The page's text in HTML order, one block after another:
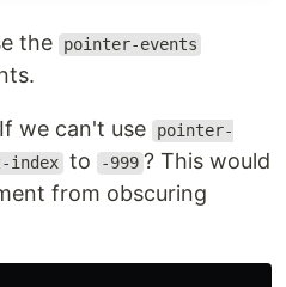
the pointer-events
we can't use
pointer-
index to -999 ? This would
from obscuring